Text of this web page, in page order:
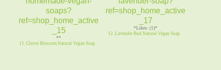
**
11. Clover Blossom Natural Vegan Soap
*Likes: (1)*
12. Lavender Bud Natural Vegan Soap